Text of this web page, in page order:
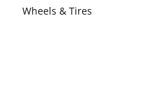
Wheels & Tires